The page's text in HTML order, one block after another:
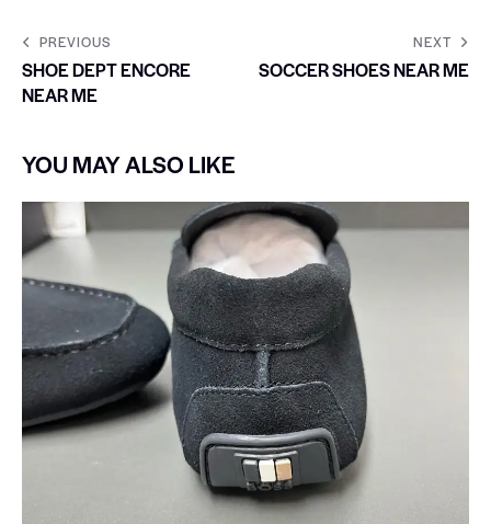
PREVIOUS
SHOE DEPT ENCORE
NEAR ME
NEXT
SOCCER SHOES NEAR ME
YOU MAY ALSO LIKE